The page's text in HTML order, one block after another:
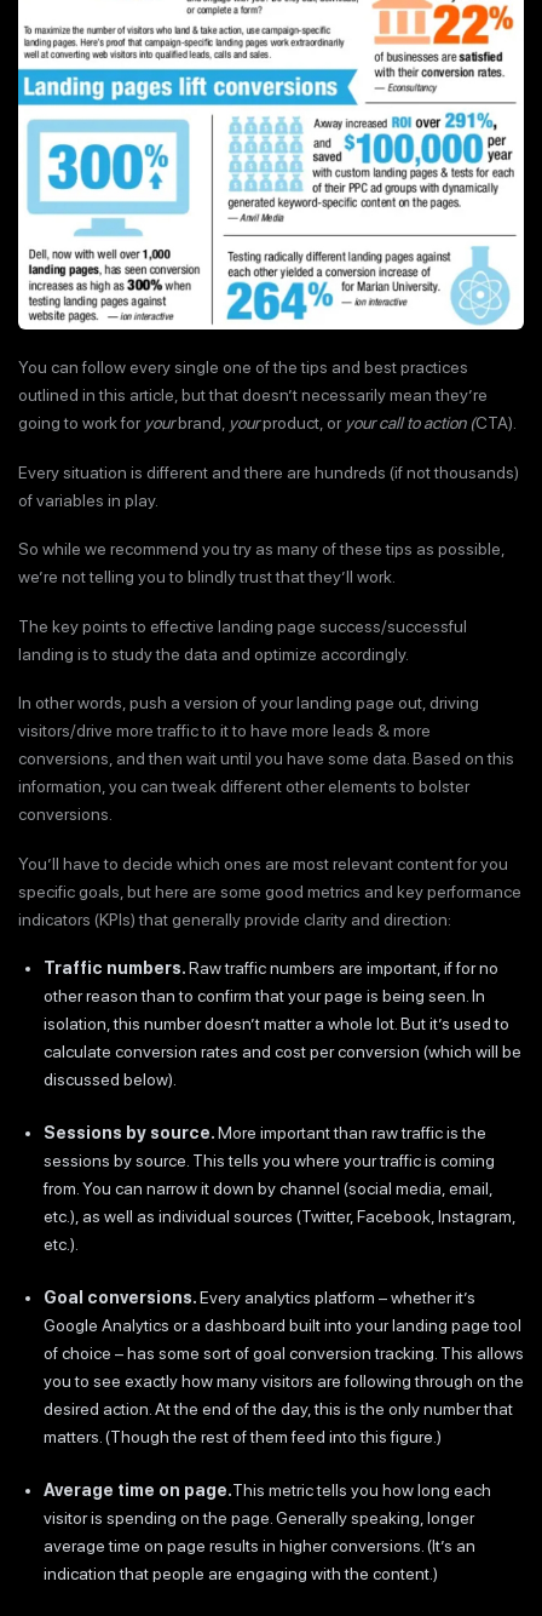
You can follow every single one of the tips and best practices
outlined in this article, but that doesn’t necessarily mean they’re
going to work for yourbrand, yourproduct, or your call to action (CTA).
Every situation is different and there are hundreds (if not thousands)
of variables in play.
So while we recommend you try as many of these tips as possible,
we’re not telling you to blindly trust that they’ll work.
The key points to effective landing page success/successful
landing is to study the data and optimize accordingly.
In other words, push a version of your landing page out, driving
visitors/drive more traffic to it to have more leads & more
conversions, and then wait until you have some data. Based on this
information, you can tweak different other elements to bolster
conversions.
You’ll have to decide which ones are most relevant content for you
specific goals, but here are some good metrics and key performance
indicators (KPIs) that generally provide clarity and direction:
Traffic numbers.Raw traffic numbers are important, if for no
other reason than to confirm that your page is being seen. In
isolation, this number doesn’t matter a whole lot. But it’s used to
calculate conversion rates and cost per conversion (which will be
discussed below).
Sessions by source.More important than raw traffic is the
sessions by source. This tells you where your traffic is coming
from. You can narrow it down by channel (social media, email,
etc.), as well as individual sources (Twitter, Facebook, Instagram,
etc.).
Goal conversions.Every analytics platform – whether it’s
Google Analytics or a dashboard built into your landing page tool
of choice – has some sort of goal conversion tracking. This allows
you to see exactly how many visitors are following through on the
desired action. At the end of the day, this is the only number that
matters. (Though the rest of them feed into this figure.)
Average time on page.This metric tells you how long each
visitor is spending on the page. Generally speaking, longer
average time on page results in higher conversions. (It’s an
indication that people are engaging with the content.)